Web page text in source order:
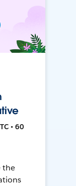
• 60
the